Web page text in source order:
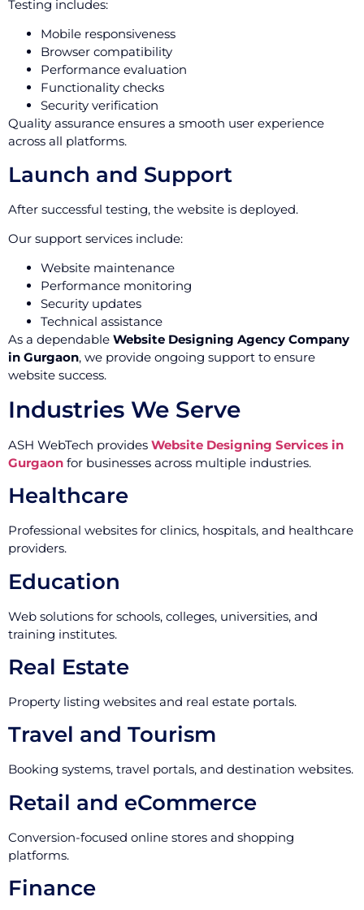
Testing includes:
Mobile responsiveness
Browser compatibility
Performance evaluation
Functionality checks
Security verification
Quality assurance ensures a smooth user experience
across all platforms.
Launch and Support
After successful testing, the website is deployed.
Our support services include:
Website maintenance
Performance monitoring
Security updates
Technical assistance
As a dependable Website Designing Agency Company
in Gurgaon, we provide ongoing support to ensure
website success.
Industries We Serve
ASH WebTech provides Website Designing Services in
Gurgaon for businesses across multiple industries.
Healthcare
Professional websites for clinics, hospitals, and healthcare
providers.
Education
Web solutions for schools, colleges, universities, and
training institutes.
Real Estate
Property listing websites and real estate portals.
Travel and Tourism
Booking systems, travel portals, and destination websites.
Retail and eCommerce
Conversion-focused online stores and shopping
platforms.
Finance